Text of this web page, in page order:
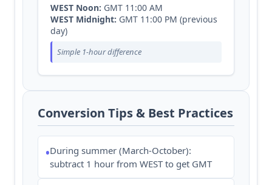
WEST Noon: GMT 11:00 AM
WEST Midnight: GMT 11:00 PM (previous
day)
Simple 1-hour difference
Conversion Tips & Best Practices
•During summer (March-October):
subtract 1 hour from WEST to get GMT